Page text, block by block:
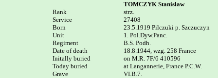
Rank
Service
Born
Unit
Regiment
Date of death
Initally buried
Today buried
Grave
TOMCZYK Stanisław
strz.
27408
23.5.1919 Pilczuki p. Szczuczyn
1. Pol.Dyw.Panc.
B.S. Podh.
18.8.1944, wzg. 258 France
on M.R. 7F/6 410596
at Langannerie, France P.C.W.
VI.B.7.